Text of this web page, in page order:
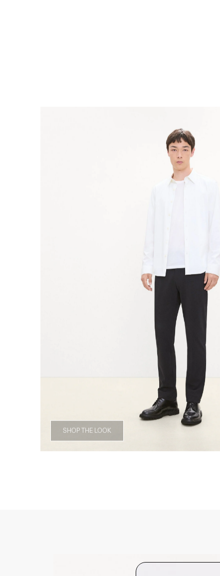
SHOP THE LOOK